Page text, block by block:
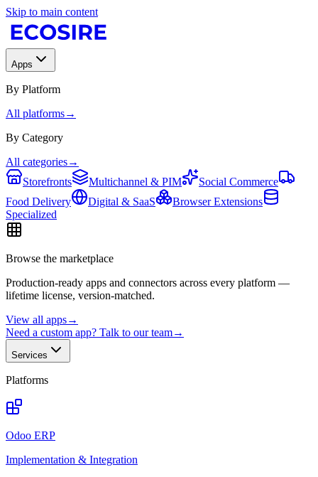
Skip to main content
Apps
By Platform
All platforms→
By Category
All categories→
Storefronts
Multichannel & PIM
Social Commerce
Food Delivery
Digital & SaaS
Browser Extensions
Specialized
Browse the marketplace
Production-ready apps and connectors across every platform —
lifetime license, version-matched.
View all apps→
Need a custom app? Talk to our team→
Services
Platforms
Odoo ERP
Implementation & Integration